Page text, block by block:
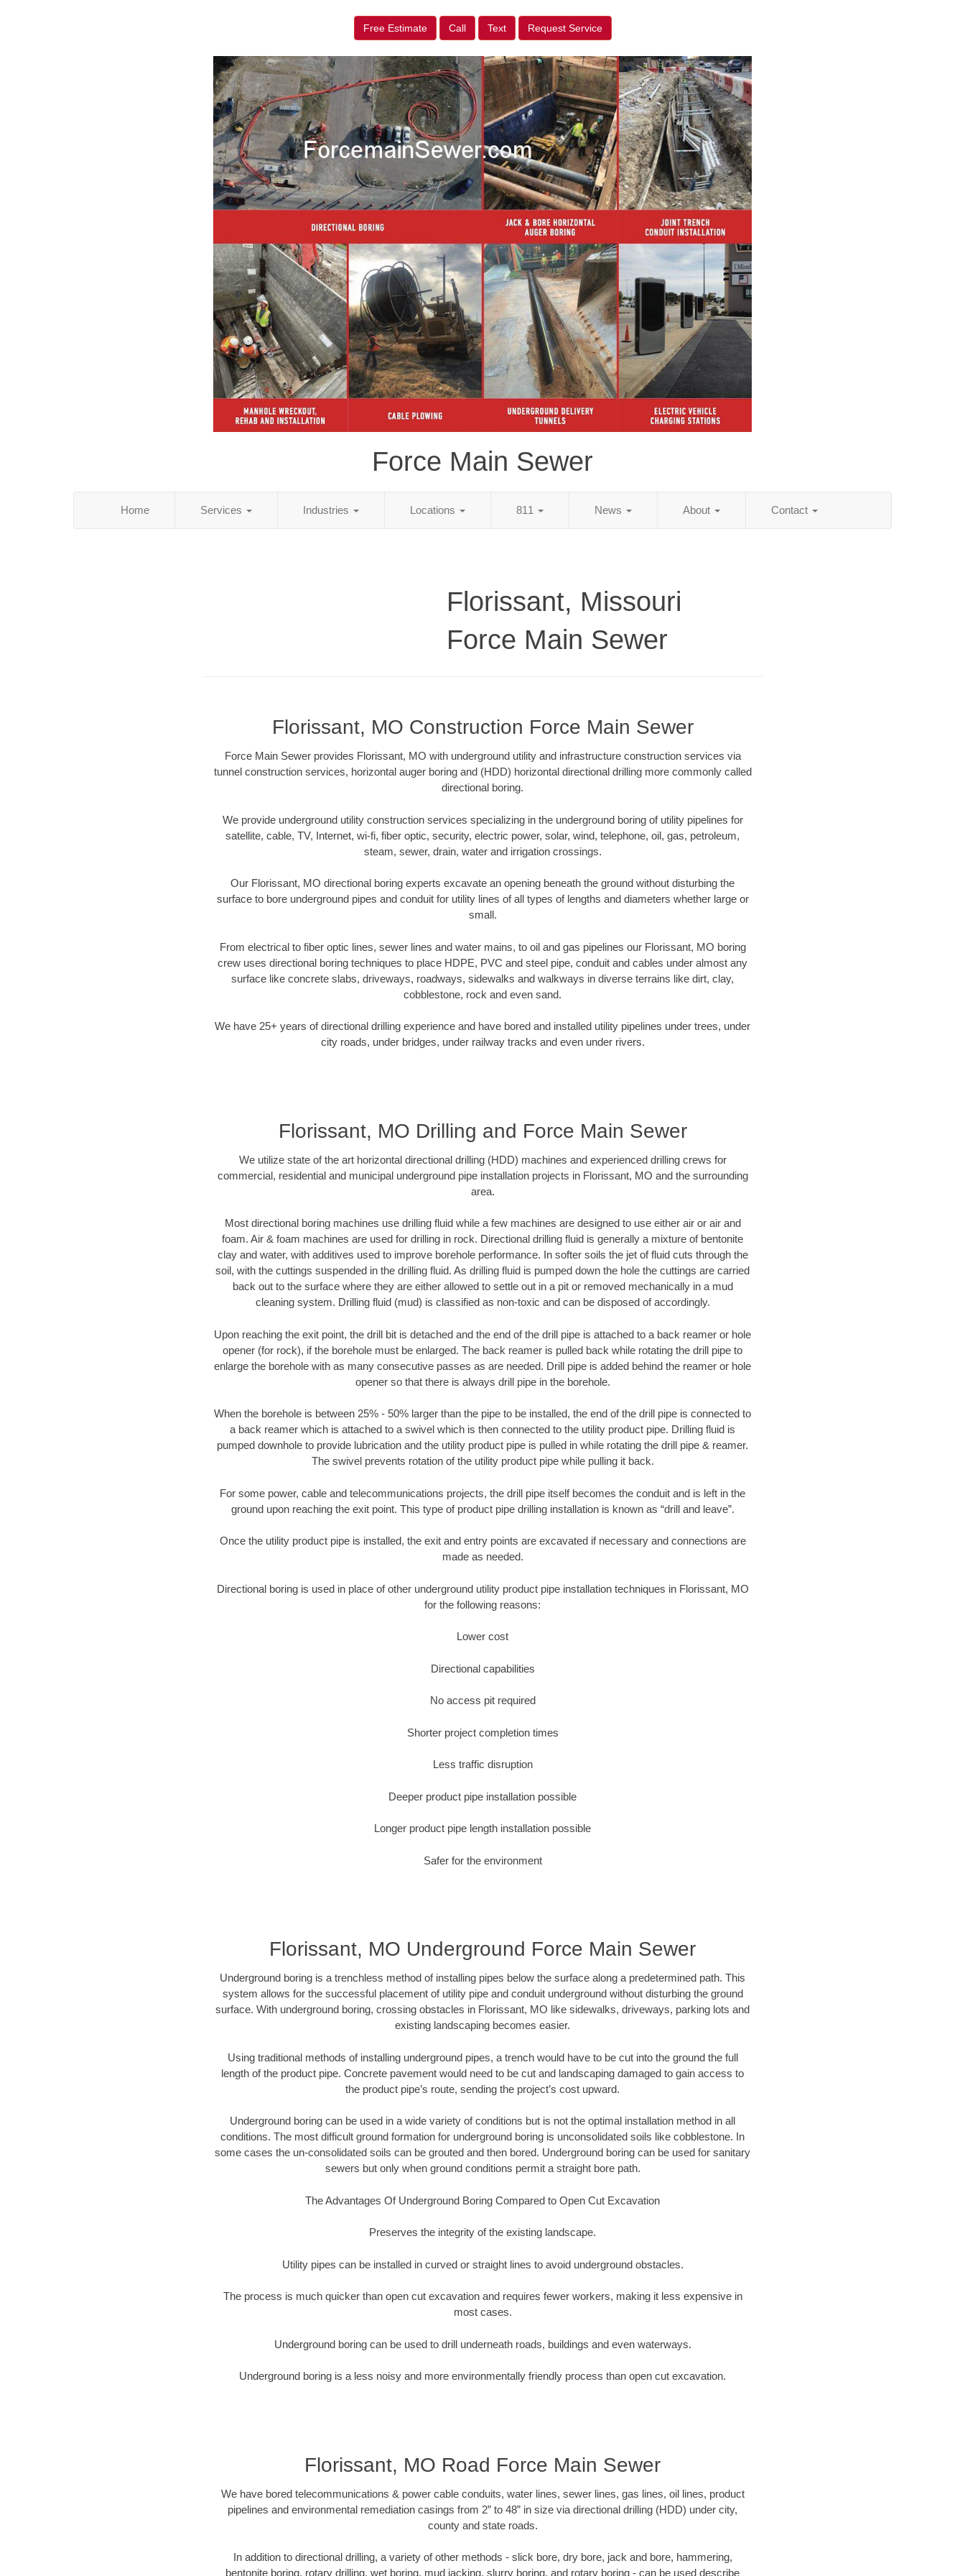
Free Estimate Call Text Request Service
Force Main Sewer
Home Services Industries Locations 811 News About Contact
Florissant, Missouri
Force Main Sewer
Florissant, MO Construction Force Main Sewer
Force Main Sewer provides Florissant, MO with underground utility and infrastructure construction services via
tunnel construction services, horizontal auger boring and (HDD) horizontal directional drilling more commonly called
directional boring.
We provide underground utility construction services specializing in the underground boring of utility pipelines for
satellite, cable, TV, Internet, wi-fi, fiber optic, security, electric power, solar, wind, telephone, oil, gas, petroleum,
steam, sewer, drain, water and irrigation crossings.
Our Florissant, MO directional boring experts excavate an opening beneath the ground without disturbing the
surface to bore underground pipes and conduit for utility lines of all types of lengths and diameters whether large or
small.
From electrical to fiber optic lines, sewer lines and water mains, to oil and gas pipelines our Florissant, MO boring
crew uses directional boring techniques to place HDPE, PVC and steel pipe, conduit and cables under almost any
surface like concrete slabs, driveways, roadways, sidewalks and walkways in diverse terrains like dirt, clay,
cobblestone, rock and even sand.
We have 25+ years of directional drilling experience and have bored and installed utility pipelines under trees, under
city roads, under bridges, under railway tracks and even under rivers.
Florissant, MO Drilling and Force Main Sewer
We utilize state of the art horizontal directional drilling (HDD) machines and experienced drilling crews for
commercial, residential and municipal underground pipe installation projects in Florissant, MO and the surrounding
area.
Most directional boring machines use drilling fluid while a few machines are designed to use either air or air and
foam. Air & foam machines are used for drilling in rock. Directional drilling fluid is generally a mixture of bentonite
clay and water, with additives used to improve borehole performance. In softer soils the jet of fluid cuts through the
soil, with the cuttings suspended in the drilling fluid. As drilling fluid is pumped down the hole the cuttings are carried
back out to the surface where they are either allowed to settle out in a pit or removed mechanically in a mud
cleaning system. Drilling fluid (mud) is classified as non-toxic and can be disposed of accordingly.
Upon reaching the exit point, the drill bit is detached and the end of the drill pipe is attached to a back reamer or hole
opener (for rock), if the borehole must be enlarged. The back reamer is pulled back while rotating the drill pipe to
enlarge the borehole with as many consecutive passes as are needed. Drill pipe is added behind the reamer or hole
opener so that there is always drill pipe in the borehole.
When the borehole is between 25% - 50% larger than the pipe to be installed, the end of the drill pipe is connected to
a back reamer which is attached to a swivel which is then connected to the utility product pipe. Drilling fluid is
pumped downhole to provide lubrication and the utility product pipe is pulled in while rotating the drill pipe & reamer.
The swivel prevents rotation of the utility product pipe while pulling it back.
For some power, cable and telecommunications projects, the drill pipe itself becomes the conduit and is left in the
ground upon reaching the exit point. This type of product pipe drilling installation is known as “drill and leave”.
Once the utility product pipe is installed, the exit and entry points are excavated if necessary and connections are
made as needed.
Directional boring is used in place of other underground utility product pipe installation techniques in Florissant, MO
for the following reasons:
Lower cost
Directional capabilities
No access pit required
Shorter project completion times
Less traffic disruption
Deeper product pipe installation possible
Longer product pipe length installation possible
Safer for the environment
Florissant, MO Underground Force Main Sewer
Underground boring is a trenchless method of installing pipes below the surface along a predetermined path. This
system allows for the successful placement of utility pipe and conduit underground without disturbing the ground
surface. With underground boring, crossing obstacles in Florissant, MO like sidewalks, driveways, parking lots and
existing landscaping becomes easier.
Using traditional methods of installing underground pipes, a trench would have to be cut into the ground the full
length of the product pipe. Concrete pavement would need to be cut and landscaping damaged to gain access to
the product pipe’s route, sending the project’s cost upward.
Underground boring can be used in a wide variety of conditions but is not the optimal installation method in all
conditions. The most difficult ground formation for underground boring is unconsolidated soils like cobblestone. In
some cases the un-consolidated soils can be grouted and then bored. Underground boring can be used for sanitary
sewers but only when ground conditions permit a straight bore path.
The Advantages Of Underground Boring Compared to Open Cut Excavation
Preserves the integrity of the existing landscape.
Utility pipes can be installed in curved or straight lines to avoid underground obstacles.
The process is much quicker than open cut excavation and requires fewer workers, making it less expensive in
most cases.
Underground boring can be used to drill underneath roads, buildings and even waterways.
Underground boring is a less noisy and more environmentally friendly process than open cut excavation.
Florissant, MO Road Force Main Sewer
We have bored telecommunications & power cable conduits, water lines, sewer lines, gas lines, oil lines, product
pipelines and environmental remediation casings from 2” to 48” in size via directional drilling (HDD) under city,
county and state roads.
In addition to directional drilling, a variety of other methods - slick bore, dry bore, jack and bore, hammering,
bentonite boring, rotary drilling, wet boring, mud jacking, slurry boring, and rotary boring - can be used describe